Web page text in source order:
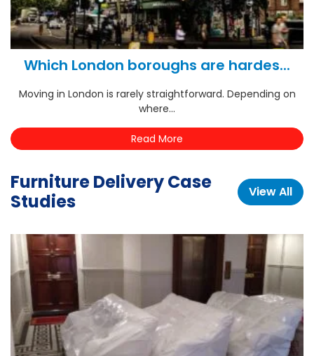
Which London boroughs are hardes...
Moving in London is rarely straightforward. Depending on
where...
Read More
Furniture Delivery Case
Studies
View All